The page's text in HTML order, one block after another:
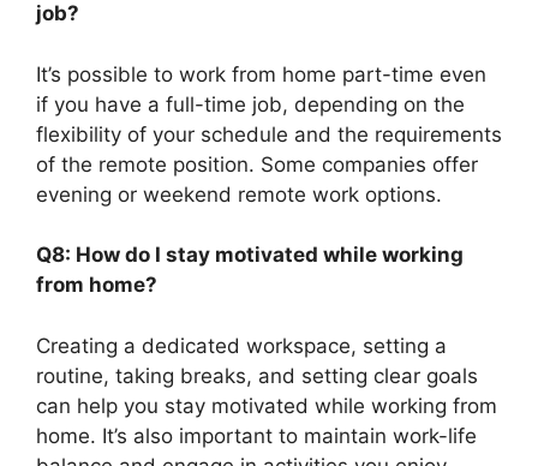
job?
It’s possible to work from home part-time even
if you have a full-time job, depending on the
flexibility of your schedule and the requirements
of the remote position. Some companies offer
evening or weekend remote work options.
Q8: How do I stay motivated while working
from home?
Creating a dedicated workspace, setting a
routine, taking breaks, and setting clear goals
can help you stay motivated while working from
home. It’s also important to maintain work-life